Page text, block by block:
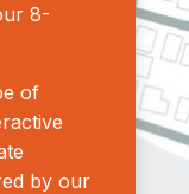
8-
of
by our